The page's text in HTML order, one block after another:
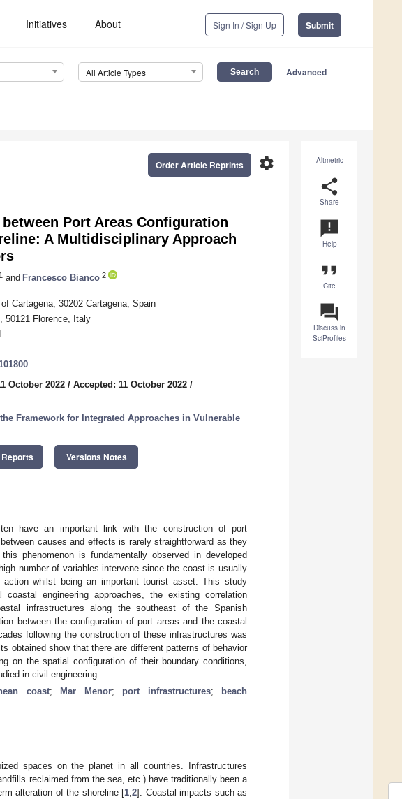
Initiatives About Sign In / Sign Up Submit
All Article Types Advanced
Altmetric
share
Share
announcement
Help
format_quote
Cite
question_answer
Discuss in
SciProfiles
settings
Order Article Reprints
Port Areas Configuration
A Multidisciplinary Approach
1 and Francesco Bianco 2
Cartagena, 30202 Cartagena, Spain
50121 Florence, Italy
October 2022 / Accepted: 11 October 2022 /
Framework for Integrated Approaches in Vulnerable
Versions Notes
have an important link with the construction of port
causes and effects is rarely straightforward as they
phenomenon is fundamentally observed in developed
number of variables intervene since the coast is usually
whilst being an important tourist asset. This study
engineering approaches, the existing correlation
infrastructures along the southeast of the Spanish
between the configuration of port areas and the coastal
following the construction of these infrastructures was
obtained show that there are different patterns of behavior
on the spatial configuration of their boundary conditions,
in civil engineering.
coast; Mar Menor; port infrastructures;
beach
spaces on the planet in all countries. Infrastructures
reclaimed from the sea, etc.) have traditionally been a
alteration of the shoreline [1 2]. Coastal impacts such as